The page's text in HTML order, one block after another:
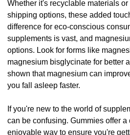
Whether it's recyclable materials or
shipping options, these added
difference for eco-conscious
supplements is vast, and
options. Look for forms like
magnesium bisglycinate for better
shown that magnesium can
you fall asleep faster.
If you're new to the world of
can be confusing. Gummies offer a
enjoyable way to ensure you're